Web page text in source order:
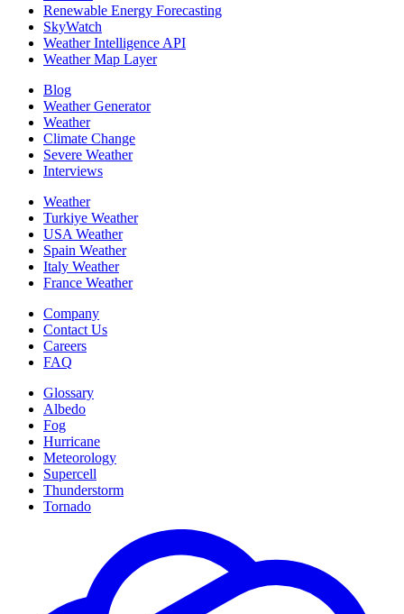
Renewable Energy Forecasting
SkyWatch
Weather Intelligence API
Weather Map Layer
Blog
Weather Generator
Weather
Climate Change
Severe Weather
Interviews
Weather
Turkiye Weather
USA Weather
Spain Weather
Italy Weather
France Weather
Company
Contact Us
Careers
FAQ
Glossary
Albedo
Fog
Hurricane
Meteorology
Supercell
Thunderstorm
Tornado